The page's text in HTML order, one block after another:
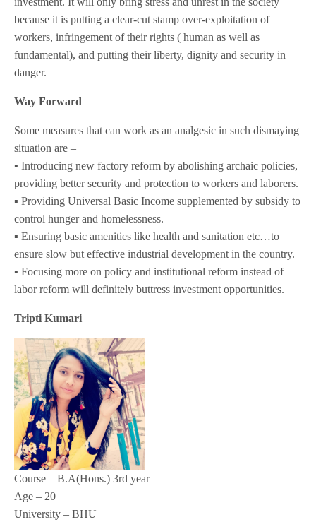
because it is putting a clear-cut stamp over-exploitation of
workers, infringement of their rights ( human as well as
fundamental), and putting their liberty, dignity and security in
danger.
Way Forward
Some measures that can work as an analgesic in such dismaying
situation are –
▪️ Introducing new factory reform by abolishing archaic policies,
providing better security and protection to workers and laborers.
▪️ Providing Universal Basic Income supplemented by subsidy to
control hunger and homelessness.
▪️ Ensuring basic amenities like health and sanitation etc…to
ensure slow but effective industrial development in the country.
▪️ Focusing more on policy and institutional reform instead of
labor reform will definitely buttress investment opportunities.
Tripti Kumari
Course – B.A(Hons.) 3rd year
Age – 20
University – BHU